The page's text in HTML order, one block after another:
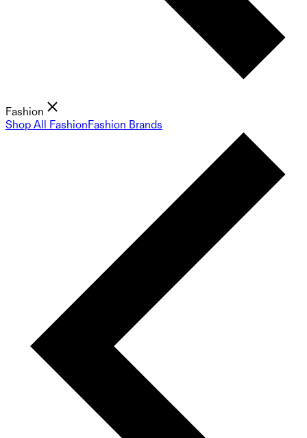
Fashion
Shop All FashionFashion Brands